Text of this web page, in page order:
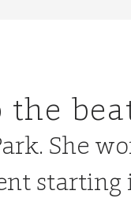
She
starting